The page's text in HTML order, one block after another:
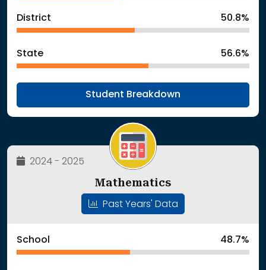
District 50.8%
State 56.6%
Student Breakdown
2024 - 2025
Mathematics
Past Years' Data
School 48.7%